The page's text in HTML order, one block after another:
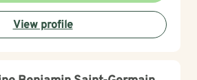
View profile